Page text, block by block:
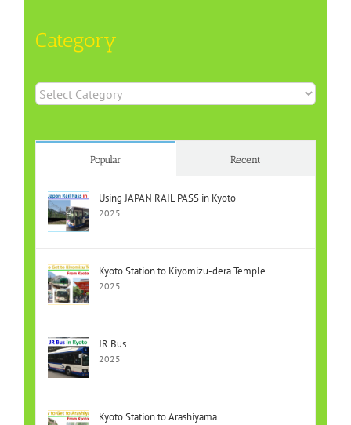
Category
Category
Popular Recent
Using JAPAN RAIL PASS in Kyoto
2025
Kyoto Station to Kiyomizu-dera Temple
2025
JR Bus
2025
Kyoto Station to Arashiyama